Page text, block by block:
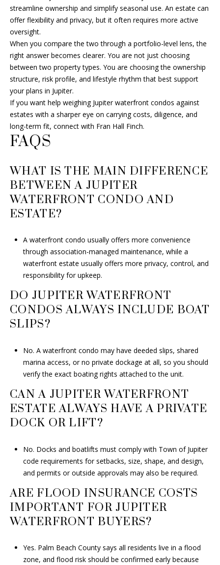
streamline ownership and simplify seasonal use. An estate can
offer flexibility and privacy, but it often requires more active
oversight.
When you compare the two through a portfolio-level lens, the
right answer becomes clearer. You are not just choosing
between two property types. You are choosing the ownership
structure, risk profile, and lifestyle rhythm that best support
your plans in Jupiter.
If you want help weighing Jupiter waterfront condos against
estates with a sharper eye on carrying costs, diligence, and
long-term fit, connect with Fran Hall Finch.
FAQS
WHAT IS THE MAIN DIFFERENCE
BETWEEN A JUPITER
WATERFRONT CONDO AND
ESTATE?
A waterfront condo usually offers more convenience
through association-managed maintenance, while a
waterfront estate usually offers more privacy, control, and
responsibility for upkeep.
DO JUPITER WATERFRONT
CONDOS ALWAYS INCLUDE BOAT
SLIPS?
No. A waterfront condo may have deeded slips, shared
marina access, or no private dockage at all, so you should
verify the exact boating rights attached to the unit.
CAN A JUPITER WATERFRONT
ESTATE ALWAYS HAVE A PRIVATE
DOCK OR LIFT?
No. Docks and boatlifts must comply with Town of Jupiter
code requirements for setbacks, size, shape, and design,
and permits or outside approvals may also be required.
ARE FLOOD INSURANCE COSTS
IMPORTANT FOR JUPITER
WATERFRONT BUYERS?
Yes. Palm Beach County says all residents live in a flood
zone, and flood risk should be confirmed early because